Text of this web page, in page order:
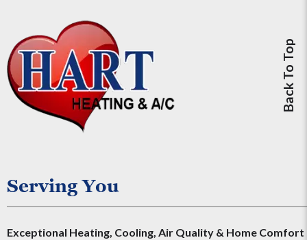
Back To Top
Serving You
Exceptional Heating, Cooling, Air Quality & Home Comfort